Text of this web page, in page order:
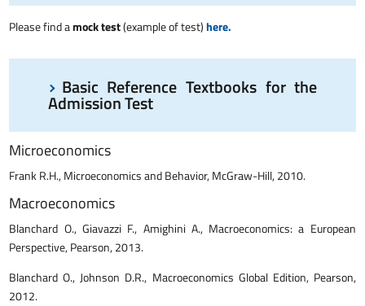
Please find amock test(example of test) here.
Basic Reference Textbooks for the
Admission Test
Microeconomics
Frank R.H., Microeconomics and Behavior, McGraw-Hill, 2010.
Macroeconomics
Blanchard O., Giavazzi F., Amighini A., Macroeconomics: a European
Perspective, Pearson, 2013.
Blanchard O., Johnson D.R., Macroeconomics Global Edition, Pearson,
2012.